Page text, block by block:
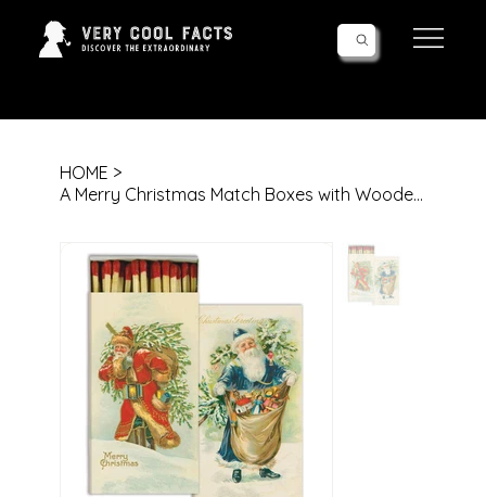
HOME >
A Merry Christmas Match Boxes with Wooden Matches | Set of 10 Decorative Match